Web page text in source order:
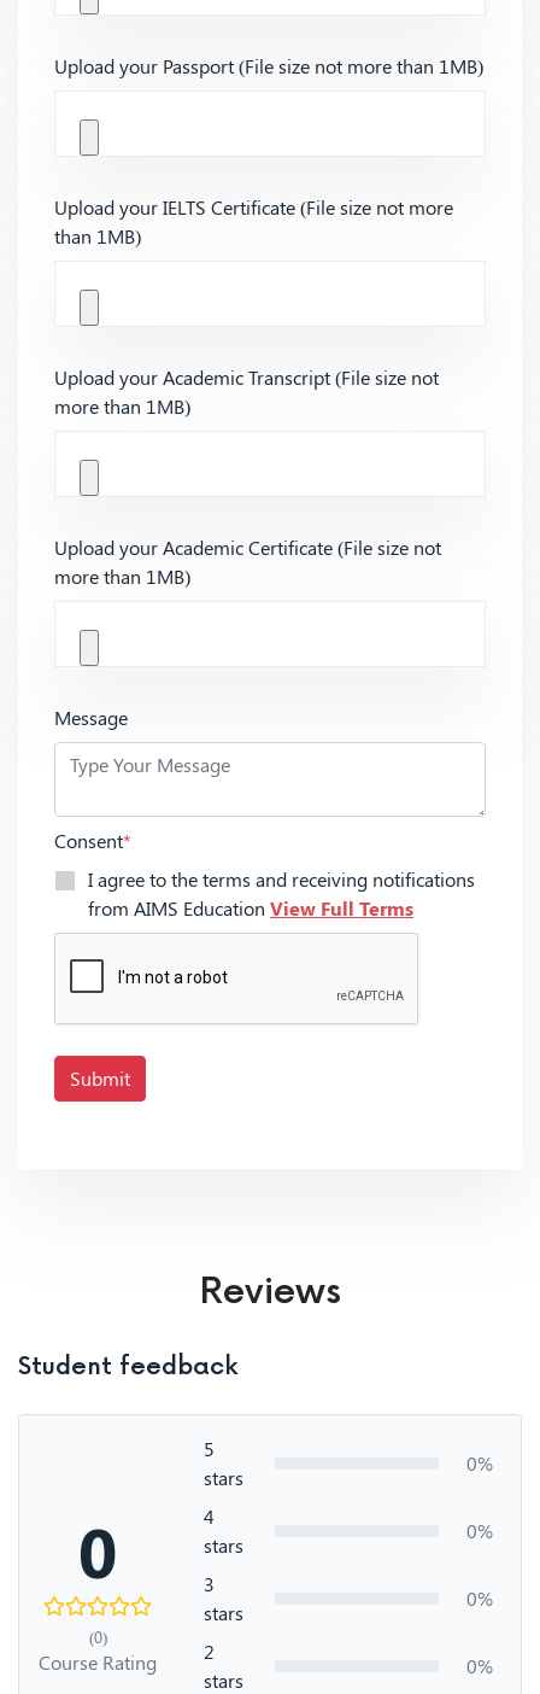
Upload your Passport (File size not more than 1MB)
Upload your IELTS Certificate (File size not more
than 1MB)
Upload your Academic Transcript (File size not
more than 1MB)
Upload your Academic Certificate (File size not
more than 1MB)
Message
Consent*
I agree to the terms and receiving notifications
from AIMS Education View Full Terms
Submit
Reviews
Student feedback
0
(0)
Course Rating
5
stars
0%
4
stars
0%
3
stars
0%
2
stars
0%